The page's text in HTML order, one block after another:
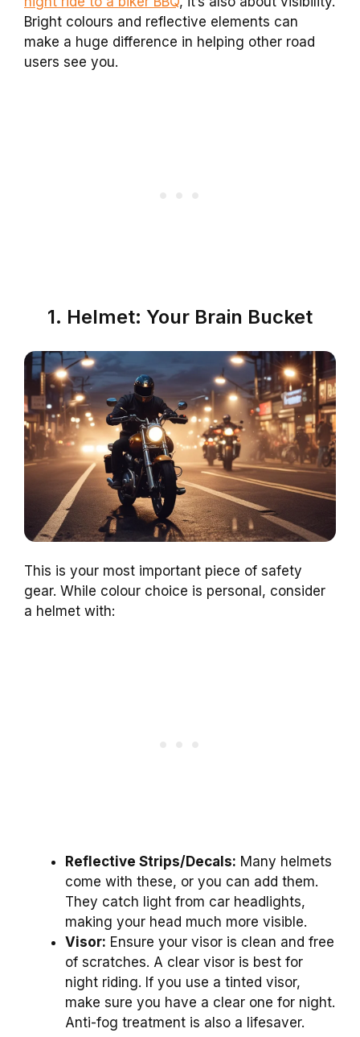
Bright colours and reflective elements can
make a huge difference in helping other road
users see you.
1. Helmet: Your Brain Bucket
This is your most important piece of safety
gear. While colour choice is personal, consider
a helmet with:
Reflective Strips/Decals: Many helmets
come with these, or you can add them.
They catch light from car headlights,
making your head much more visible.
Visor: Ensure your visor is clean and free
of scratches. A clear visor is best for
night riding. If you use a tinted visor,
make sure you have a clear one for night.
Anti-fog treatment is also a lifesaver.